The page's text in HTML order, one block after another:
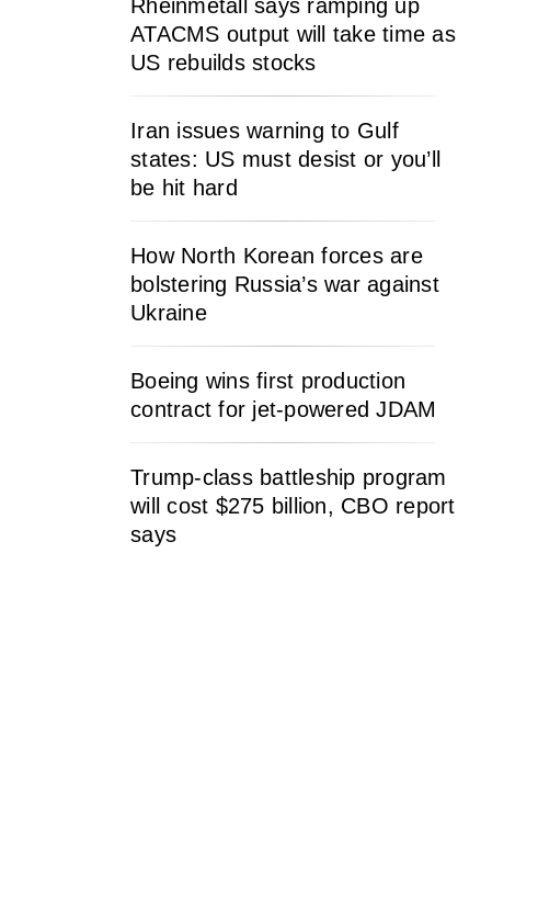
Rheinmetall says ramping up
ATACMS output will take time as
US rebuilds stocks
Iran issues warning to Gulf
states: US must desist or you’ll
be hit hard
How North Korean forces are
bolstering Russia’s war against
Ukraine
Boeing wins first production
contract for jet-powered JDAM
Trump-class battleship program
will cost $275 billion, CBO report
says